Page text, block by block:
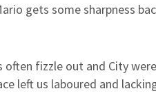
gets some sharpness
fizzle out and City
left us laboured and